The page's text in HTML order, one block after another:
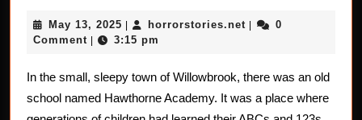
For
The
Ghostly
May 13, 2025 May
13,
| horrorstories.net horrorstories.net
|
0
Comment | 3:15 pm
In the small, sleepy town of Willowbrook, there was an old
school named Hawthorne Academy. It was a place where